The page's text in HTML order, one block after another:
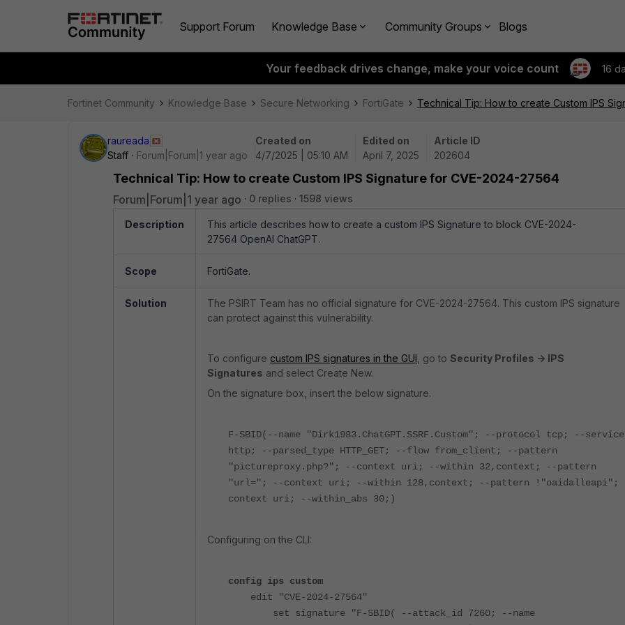
Support Forum Knowledge Base Community Groups Blogs
Your feedback drives change, make your voice count 16
Fortinet Community Knowledge Base Secure Networking FortiGate Technical Tip: How to create Custom IPS
raureada
Staff
Forum|Forum|1 year ago
Created on
4/7/2025 | 05:10 AM
Edited on
April 7, 2025
Article ID
202604
Technical Tip: How to create Custom IPS Signature for CVE-2024-27564
Forum|Forum|1 year ago 0 replies 1598 views
Description
This article describes how to create a custom IPS Signature to block CVE-2024-
27564 OpenAI ChatGPT.
Scope FortiGate.
Solution
The PSIRT Team has no official signature for CVE-2024-27564. This custom IPS signature
can protect against this vulnerability.
To configure custom IPS signatures in the GUI , go to Security Profiles -> IPS
Signatures and select Create New.
On the signature box, insert the below signature.
F-SBID(--name "Dirk1983.ChatGPT.SSRF.Custom"; --protocol tcp; --service
http; --parsed_type HTTP_GET; --flow from_client; --pattern
"pictureproxy.php?"; --context uri; --within 32,context; --pattern
"url="; --context uri; --within 128,context; --pattern !"oaidalleapi";
context uri; --within_abs 30;)
Configuring on the CLI:
config ips custom
edit "CVE-2024-27564"
set signature "F-SBID( --attack_id 7260; --name